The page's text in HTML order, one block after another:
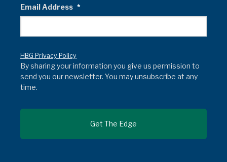
Email Address *
HBG Privacy Policy
By sharing your information you give us permission to
send you our newsletter. You may unsubscribe at any
time.